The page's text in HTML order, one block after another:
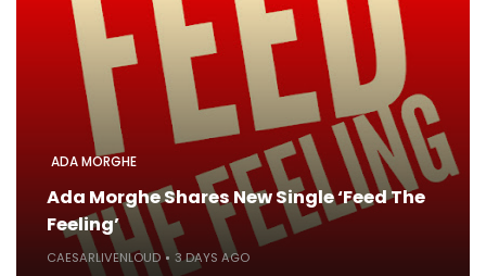
ADA MORGHE
Ada Morghe Shares New Single ‘Feed The
Feeling’
CAESARLIVENLOUD 3 DAYS AGO